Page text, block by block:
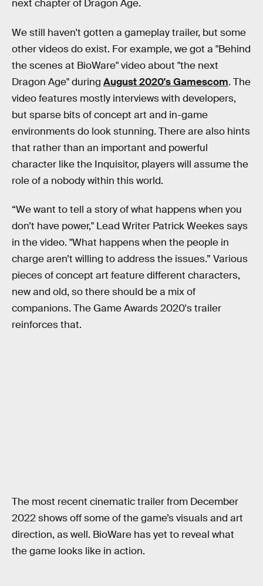
next chapter of Dragon Age.
We still haven't gotten a gameplay trailer, but some
other videos do exist. For example, we got a "Behind
the scenes at BioWare" video about "the next
Dragon Age" during August 2020's Gamescom. The
video features mostly interviews with developers,
but sparse bits of concept art and in-game
environments do look stunning. There are also hints
that rather than an important and powerful
character like the Inquisitor, players will assume the
role of a nobody within this world.
“We want to tell a story of what happens when you
don’t have power," Lead Writer Patrick Weekes says
in the video. "What happens when the people in
charge aren’t willing to address the issues.” Various
pieces of concept art feature different characters,
new and old, so there should be a mix of
companions. The Game Awards 2020's trailer
reinforces that.
The most recent cinematic trailer from December
2022 shows off some of the game’s visuals and art
direction, as well. BioWare has yet to reveal what
the game looks like in action.